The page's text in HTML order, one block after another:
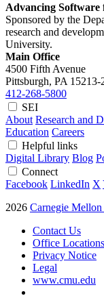
Advancing
Sponsored by the
research and
University.
Main Office
4500 Fifth Avenue
Pittsburgh, PA 15213-
412-268-5800
SEI
About Research and
Education Careers
Helpful links
Digital Library Blog
Connect
Facebook LinkedIn X
2026 Carnegie
Contact Us
Office Locations
Privacy Notice
Legal
www.cmu.edu